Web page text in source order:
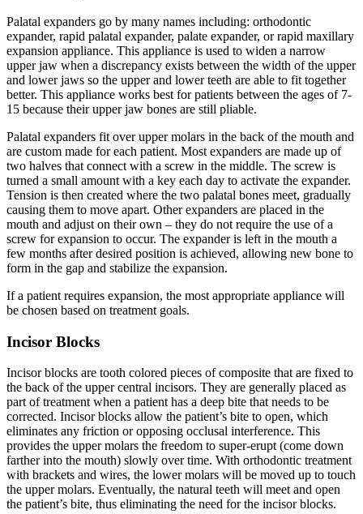
Palatal expanders go by many names including: orthodontic
expander, rapid palatal expander, palate expander, or rapid maxillary
expansion appliance. This appliance is used to widen a narrow
upper jaw when a discrepancy exists between the width of the upper
and lower jaws so the upper and lower teeth are able to fit together
better. This appliance works best for patients between the ages of 7-
15 because their upper jaw bones are still pliable.
Palatal expanders fit over upper molars in the back of the mouth and
are custom made for each patient. Most expanders are made up of
two halves that connect with a screw in the middle. The screw is
turned a small amount with a key each day to activate the expander.
Tension is then created where the two palatal bones meet, gradually
causing them to move apart. Other expanders are placed in the
mouth and adjust on their own – they do not require the use of a
screw for expansion to occur. The expander is left in the mouth a
few months after desired position is achieved, allowing new bone to
form in the gap and stabilize the expansion.
If a patient requires expansion, the most appropriate appliance will
be chosen based on treatment goals.
Incisor Blocks
Incisor blocks are tooth colored pieces of composite that are fixed to
the back of the upper central incisors. They are generally placed as
part of treatment when a patient has a deep bite that needs to be
corrected. Incisor blocks allow the patient’s bite to open, which
eliminates any friction or opposing occlusal interference. This
provides the upper molars the freedom to super-erupt (come down
farther into the mouth) slowly over time. With orthodontic treatment
with brackets and wires, the lower molars will be moved up to touch
the upper molars. Eventually, the natural teeth will meet and open
the patient’s bite, thus eliminating the need for the incisor blocks.